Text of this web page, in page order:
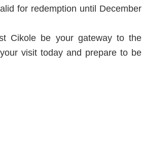
for redemption until December
Cikole be your gateway to the
visit today and prepare to be